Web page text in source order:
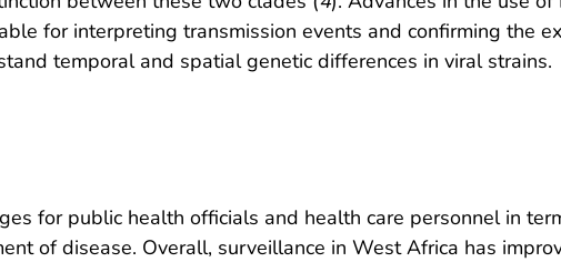
for interpreting transmission events and confirming the
temporal and spatial genetic differences in viral strains.
for public health officials and health care personnel in
of disease. Overall, surveillance in West Africa has